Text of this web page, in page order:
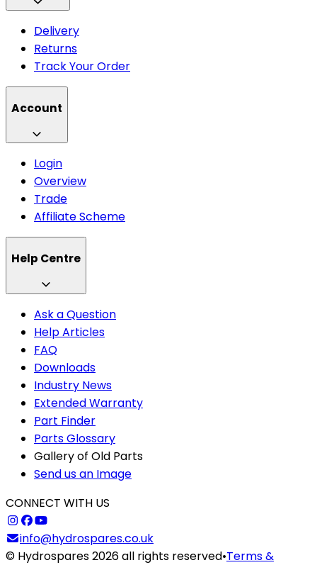
Delivery
Returns
Track Your Order
Account
Login
Overview
Trade
Affiliate Scheme
Help Centre
Ask a Question
Help Articles
FAQ
Downloads
Industry News
Extended Warranty
Part Finder
Parts Glossary
Gallery of Old Parts
Send us an Image
CONNECT WITH US
info@hydrospares.co.uk
© Hydrospares 2026 all rights reserved•Terms &